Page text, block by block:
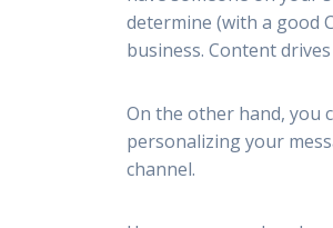
determine (with a good
business. Content
On the other hand, you
personalizing your
channel.